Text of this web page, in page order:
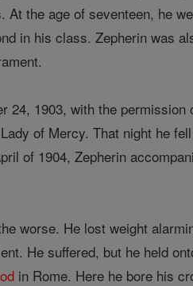
At the age of seventeen, he
in his class. Zepherin was
24, 1903, with the
of Mercy. That night he
of 1904, Zepherin
worse. He lost weight
He suffered, but he held
in Rome. Here he bore his